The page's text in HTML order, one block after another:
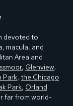
devoted to
macula, and
Area and
, Glenview,
Park, the Chicago
Park, Orland
far from world-